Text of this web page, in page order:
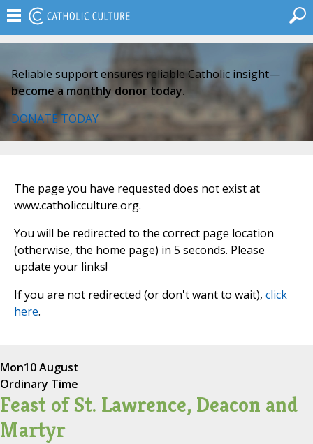
Reliable support ensures reliable Catholic insight—
become a monthly donor today.
DONATE TODAY
The page you have requested does not exist at
www.catholicculture.org.
You will be redirected to the correct page location
(otherwise, the home page) in 5 seconds. Please
update your links!
If you are not redirected (or don't want to wait), click
here.
Mon10 August
Ordinary Time
Feast of St. Lawrence, Deacon and
Martyr